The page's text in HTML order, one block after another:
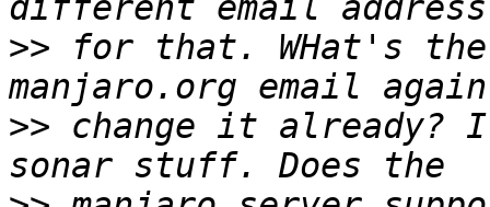
>> for that. WHat's the
>> change it